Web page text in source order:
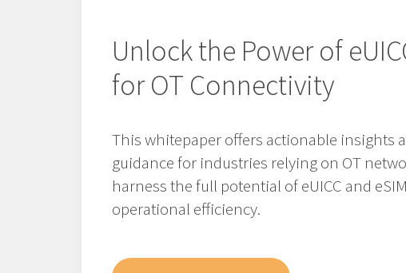
Unlock the Power of
for OT Connectivity
This whitepaper offers actionable insights
guidance for industries relying on OT
harness the full potential of eUICC and
operational efficiency.